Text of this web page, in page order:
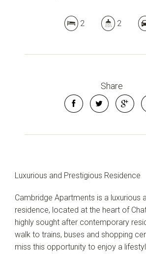
2 2
Share
Luxurious and Prestigious Residence
Cambridge Apartments is a luxurious
residence, located at the heart of
highly sought after contemporary
walk to trains, buses and shopping
miss this opportunity to enjoy a